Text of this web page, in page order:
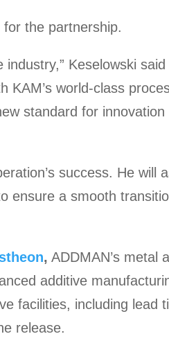
the partnership.
Keselowski
KAM’s world-class
standard for
success. He will
ensure a smooth
, ADDMAN’s metal
additive
facilities, including lead
release.